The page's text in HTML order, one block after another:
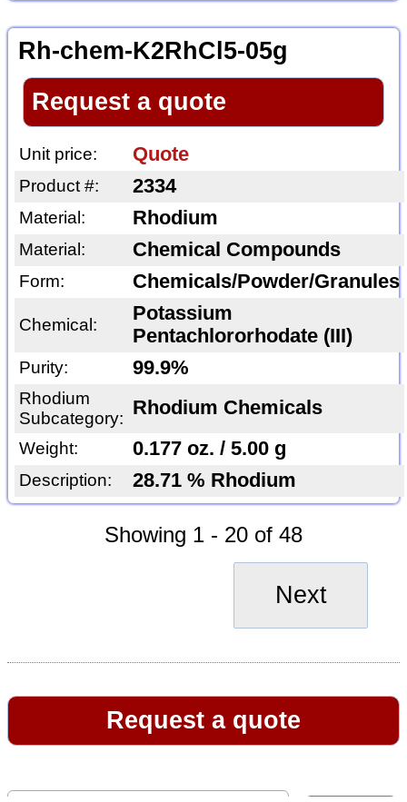
Rh-chem-K2RhCl5-05g
Request a quote
Unit price: Quote
Product #: 2334
Material: Rhodium
Material: Chemical Compounds
Form: Chemicals/Powder/Granules
Chemical:
Potassium
Pentachlororhodate (III)
Purity: 99.9%
Rhodium
Subcategory: Rhodium Chemicals
Weight: 0.177 oz. / 5.00 g
Description: 28.71 % Rhodium
Showing 1 - 20 of 48
Next
Request a quote